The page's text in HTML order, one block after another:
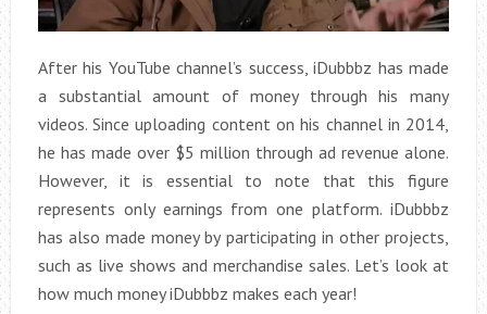
After his YouTube channel’s success, iDubbbz has made
a substantial amount of money through his many
videos. Since uploading content on his channel in 2014,
he has made over $5 million through ad revenue alone.
However, it is essential to note that this figure
represents only earnings from one platform. iDubbbz
has also made money by participating in other projects,
such as live shows and merchandise sales. Let’s look at
how much money iDubbbz makes each year!